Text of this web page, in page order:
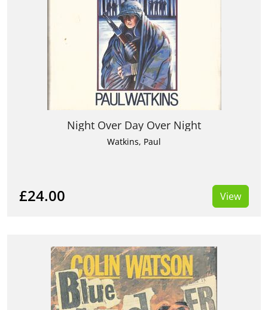
Night Over Day Over Night
Watkins, Paul
£24.00 View